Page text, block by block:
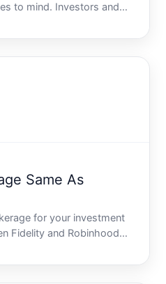
to mind. Investors and
wonder whether
financial services
Same As
for your investment
Fidelity and Robinhood
offer unique
different types of